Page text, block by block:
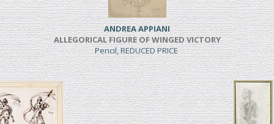
ANDREA APPIANI
ALLEGORICAL FIGURE OF WINGED VICTORY
Pencil, REDUCED PRICE